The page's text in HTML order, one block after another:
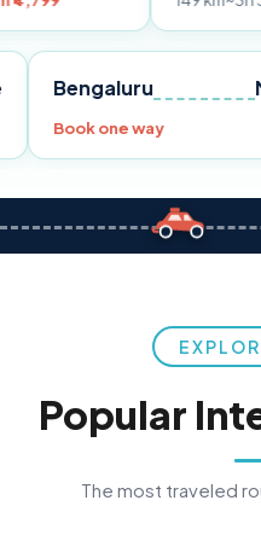
Pune Bengaluru
Book one way
Popular
The most traveled